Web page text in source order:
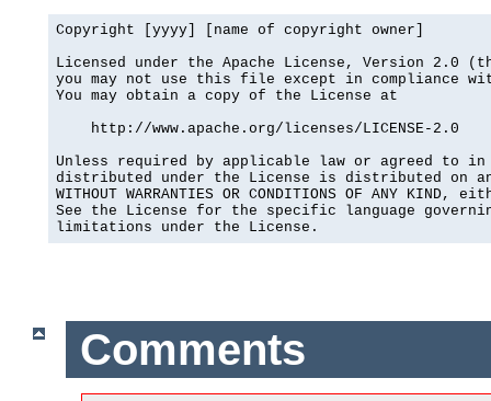
Copyright [yyyy] [name of copyright owner]
Licensed under the Apache License, Version 2.0
you may not use this file except in compliance
You may obtain a copy of the License at
    http://www.apache.org/licenses/LICENSE-2.0
Unless required by applicable law or agreed to
distributed under the License is distributed on an
WITHOUT WARRANTIES OR CONDITIONS OF ANY
See the License for the specific language
limitations under the License.
Comments